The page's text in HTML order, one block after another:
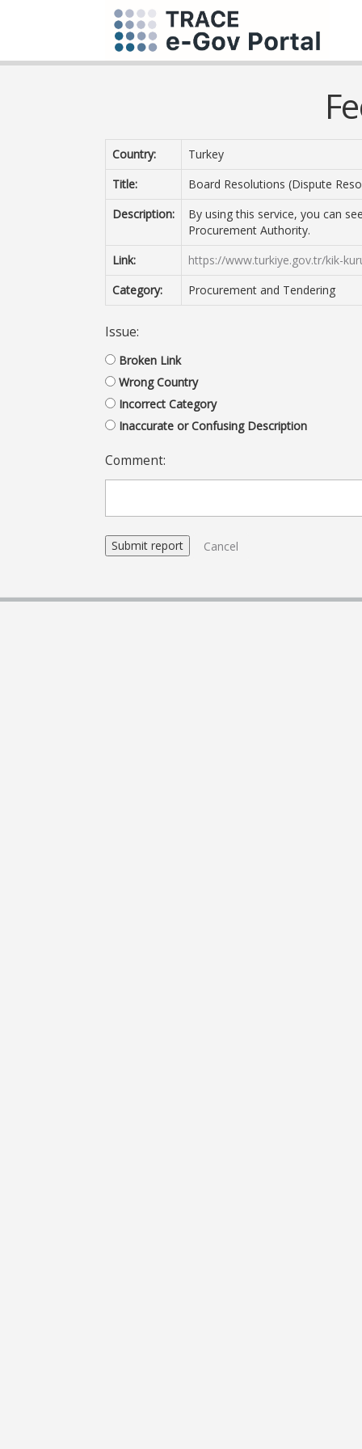
Country:
Turkey
Title:
Board Resolutions (Dispute
Description:
By using this service, you can
Procurement Authority.
Link:
https://www.turkiye.gov.tr/kik-
Category:
Procurement and Tendering
Issue:
Broken Link
Wrong Country
Incorrect Category
Inaccurate or Confusing Description
Comment:
Cancel